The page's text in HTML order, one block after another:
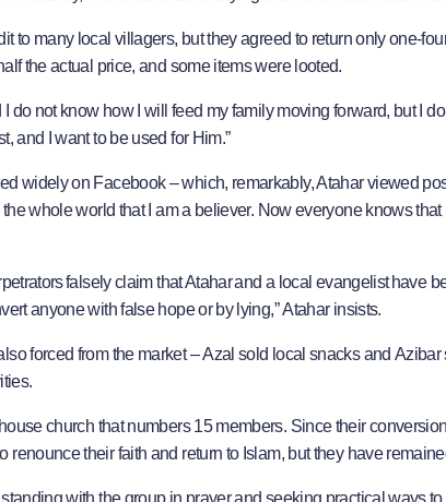
to many local villagers, but they agreed to return only one-
the actual price, and some items were looted.
do not know how I will feed my family moving forward, but I do
and I want to be used for Him.”
widely on Facebook – which, remarkably, Atahar viewed
the whole world that I am a believer. Now everyone knows
falsely claim that Atahar and a local evangelist have
anyone with false hope or by lying,” Atahar insists.
forced from the market – Azal sold local snacks and
church that numbers 15 members. Since their
renounce their faith and return to Islam, but they have